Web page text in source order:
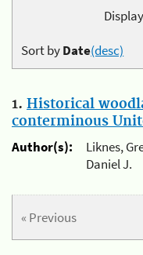
Sort byDate(desc)
1. Historical
conterminous
Author(s):
Liknes,
Daniel J.
« Previous